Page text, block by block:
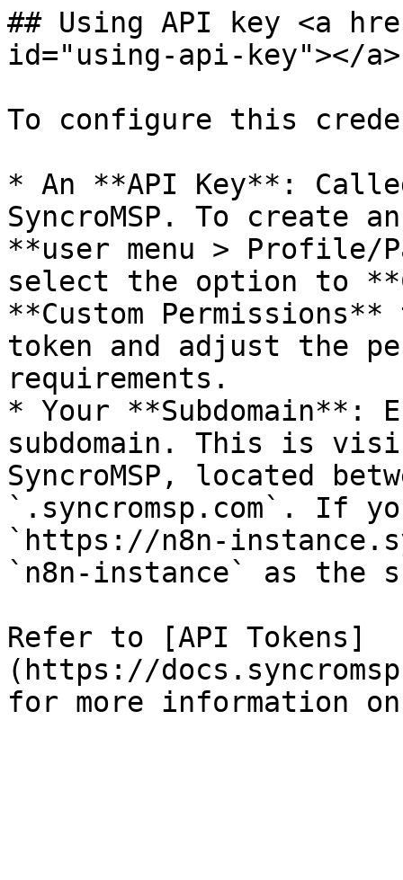
## Using API key <a
id="using-api-key"></a>
To configure this
* An **API Key**:
SyncroMSP. To create
**user menu > Profile/
select the option to
**Custom
token and adjust the
requirements.
* Your **Subdomain**:
subdomain. This is
SyncroMSP, located
`.syncromsp.com`. If
`https://n8n-
`n8n-instance` as the
Refer to [API Tokens]
(https://